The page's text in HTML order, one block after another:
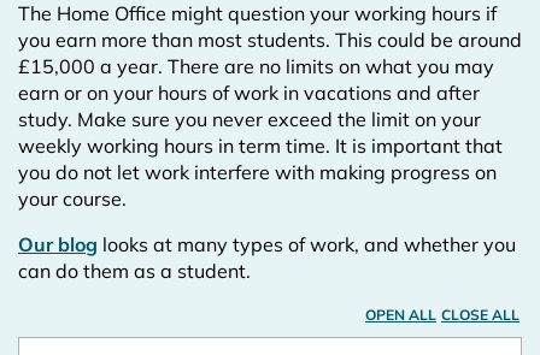
The Home Office might question your working hours if
you earn more than most students. This could be around
£15,000 a year. There are no limits on what you may
earn or on your hours of work in vacations and after
study. Make sure you never exceed the limit on your
weekly working hours in term time. It is important that
you do not let work interfere with making progress on
your course.
Our blog looks at many types of work, and whether you
can do them as a student.
OPEN ALL CLOSE ALL